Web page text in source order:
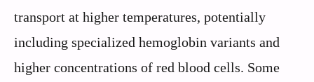
transport at higher temperatures, potentially
including specialized hemoglobin variants and
higher concentrations of red blood cells. Some